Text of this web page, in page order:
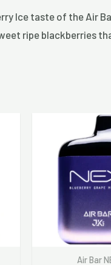
Ice taste of the Air
ripe blackberries
Air Bar